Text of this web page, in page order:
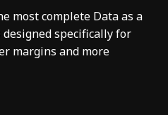
most complete Data as a
specifically for
margins and more